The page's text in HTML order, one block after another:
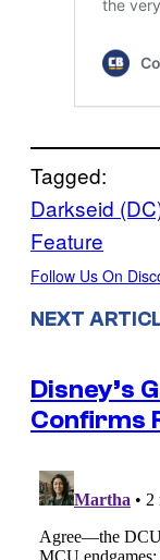
Tagged:
Darkseid
Feature
Follow Us On
NEXT
Disney’s
Confirms